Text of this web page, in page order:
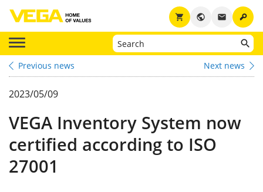
key
email
public
shopping_cart
Previous news Next news
2023/05/09
VEGA Inventory System now
certified according to ISO
27001